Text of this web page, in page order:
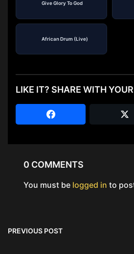
Give Glory To God
African Drum (Live)
LIKE IT? SHARE WITH
0 COMMENTS
You must be logged in to
PREVIOUS POST